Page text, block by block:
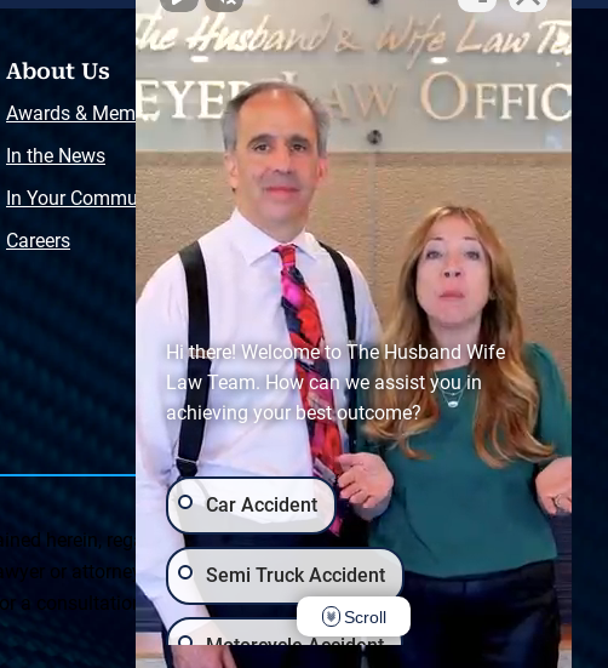
About Us
Awards & Memberships
In the News
In Your Community
Careers
Resources
Free Injury Law Guide
Video Library
Free Police Report
Sitemap
herein, regarding Arizona & New Mexico statutes and
or attorney client relationship. Any results set forth herein are
a consultation on your particular legal matter. This web site is
Hi there! Welcome to The Husband Wife
Law Team. How can we assist you in
achieving your best outcome?
Car Accident
Semi Truck Accident
Motorcycle Accident
Scroll